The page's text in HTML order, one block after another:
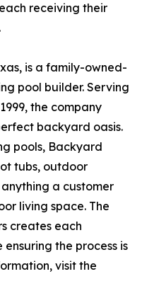
receiving their
is a family-owned-
pool builder. Serving
the company
backyard oasis.
pools, Backyard
tubs, outdoor
a customer
living space. The
creates each
ensuring the process is
visit the